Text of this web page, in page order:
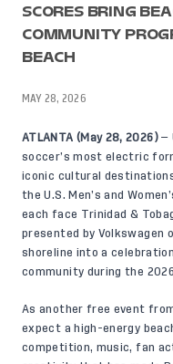
SCORES BRING
COMMUNITY
BEACH
MAY 28, 2026
ATLANTA (May 28, 2026)—
soccer’s most electric
iconic cultural destinations
the U.S. Men’s and
each face Trinidad &
presented by Volkswagen
shoreline into a
community during the 2026
As another free event
expect a high-energy
competition, music, fan